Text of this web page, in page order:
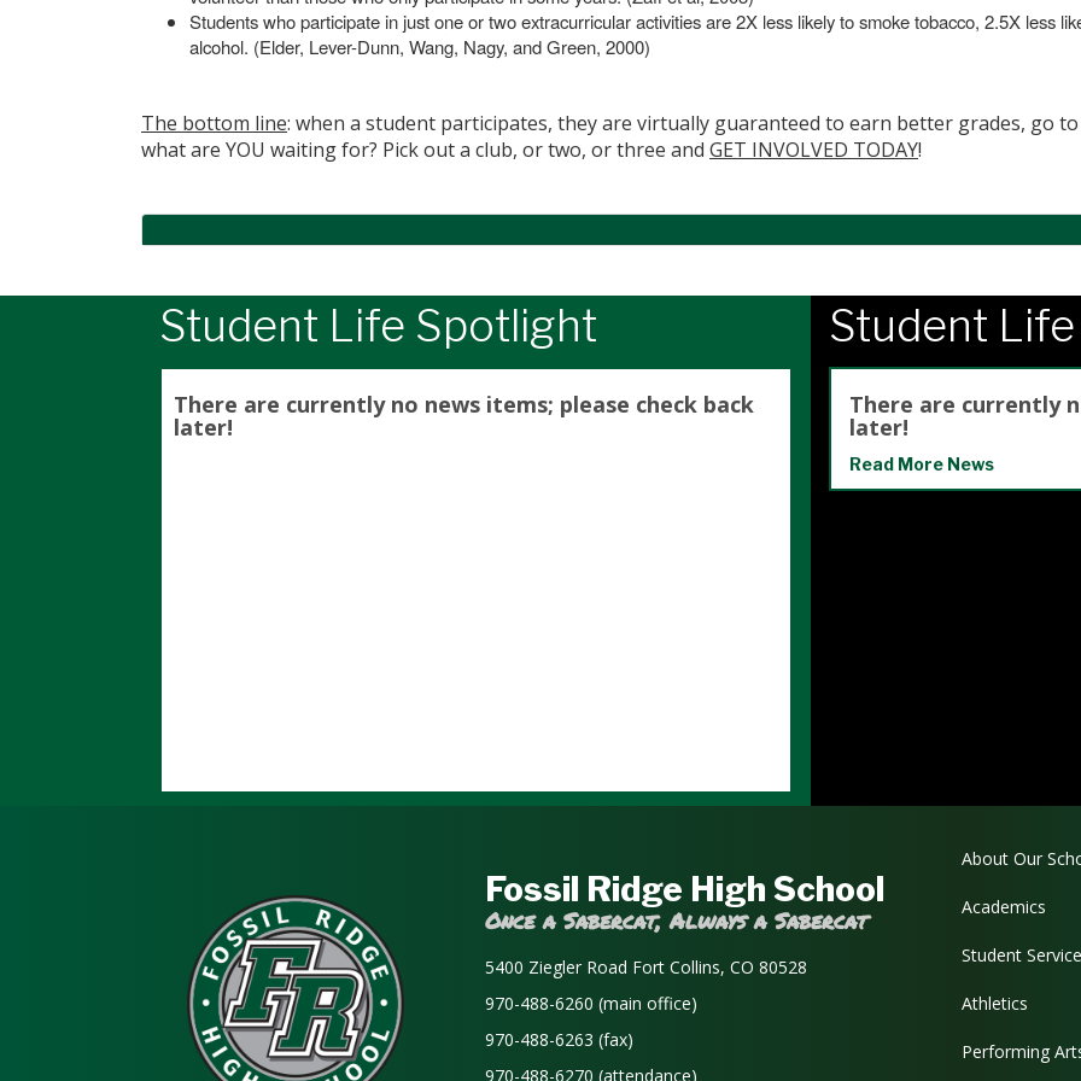
Students who participate in just one or two extracurricular activities are 2X less likely to smoke tobacco, 2.5X less
alcohol. (Elder, Lever-Dunn, Wang, Nagy, and Green, 2000)
The bottom line: when a student participates, they are virtually guaranteed to earn better grades, go
what are YOU waiting for? Pick out a club, or two, or three and GET INVOLVED TODAY!
Student Life Spotlight
There are currently no news items; please check back
later!
Student
There are currently
later!
Read More News
Fossil Ridge High School
Once a Sabercat, Always a Sabercat
5400 Ziegler Road Fort Collins, CO 80528
970-488-6260 (main office)
970-488-6263 (fax)
970-488-6270 (attendance)
Main
About Our
Academics
Student
Athletics
Performing